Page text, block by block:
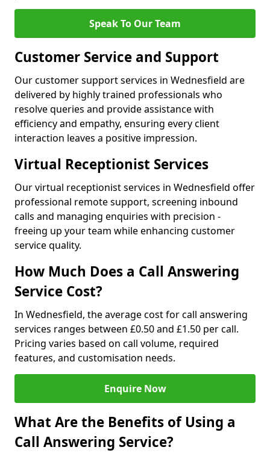
Speak To Our Team
Customer Service and Support
Our customer support services in Wednesfield are
delivered by highly trained professionals who
resolve queries and provide assistance with
efficiency and empathy, ensuring every client
interaction leaves a positive impression.
Virtual Receptionist Services
Our virtual receptionist services in Wednesfield offer
professional remote support, screening inbound
calls and managing enquiries with precision -
freeing up your team while enhancing customer
service quality.
How Much Does a Call Answering
Service Cost?
In Wednesfield, the average cost for call answering
services ranges between £0.50 and £1.50 per call.
Pricing varies based on call volume, required
features, and customisation needs.
Enquire Now
What Are the Benefits of Using a
Call Answering Service?